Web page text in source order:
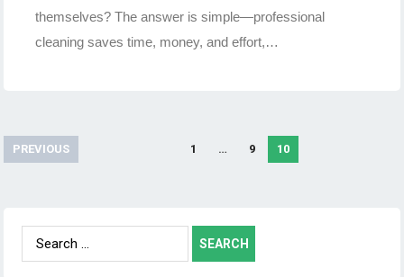
themselves? The answer is simple—professional
cleaning saves time, money, and effort,…
Posts
PREVIOUS 1 … 9 10
Search
for: